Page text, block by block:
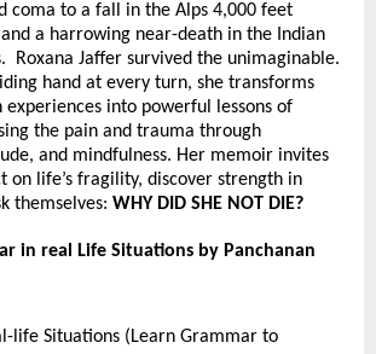
coma to a fall in the Alps 4,000 feet
a harrowing near-death in the Indian
Roxana Jaffer survived the unimaginable.
hand at every turn, she transforms
into powerful lessons of
the pain and trauma through
and mindfulness. Her memoir invites
on life’s fragility, discover strength in
themselves: WHY DID SHE NOT DIE?
in real Life Situations by Panchanan
life Situations (Learn Grammar to